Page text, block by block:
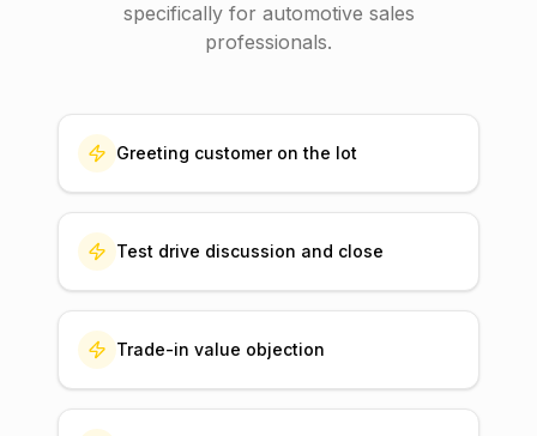
specifically for automotive sales
professionals.
Greeting customer on the lot
Test drive discussion and close
Trade-in value objection